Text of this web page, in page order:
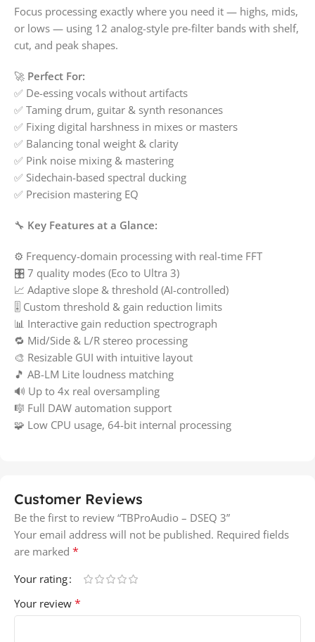
Focus processing exactly where you need it — highs, mids,
or lows — using 12 analog-style pre-filter bands with shelf,
cut, and peak shapes.
🚀 Perfect For:
✅ De-essing vocals without artifacts
✅ Taming drum, guitar & synth resonances
✅ Fixing digital harshness in mixes or masters
✅ Balancing tonal weight & clarity
✅ Pink noise mixing & mastering
✅ Sidechain-based spectral ducking
✅ Precision mastering EQ
🔧 Key Features at a Glance:
⚙️ Frequency-domain processing with real-time FFT
🎛️ 7 quality modes (Eco to Ultra 3)
📈 Adaptive slope & threshold (AI-controlled)
🎚️ Custom threshold & gain reduction limits
📊 Interactive gain reduction spectrograph
🔁 Mid/Side & L/R stereo processing
🎨 Resizable GUI with intuitive layout
🎵 AB-LM Lite loudness matching
🔊 Up to 4x real oversampling
🎼 Full DAW automation support
🧩 Low CPU usage, 64-bit internal processing
Customer Reviews
Be the first to review “TBProAudio – DSEQ 3”
Your email address will not be published. Required fields
are marked *
Your rating
Your review *